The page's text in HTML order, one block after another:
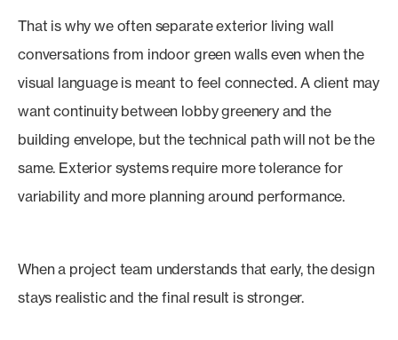
That is why we often separate exterior living wall
conversations from indoor green walls even when the
visual language is meant to feel connected. A client may
want continuity between lobby greenery and the
building envelope, but the technical path will not be the
same. Exterior systems require more tolerance for
variability and more planning around performance.
When a project team understands that early, the design
stays realistic and the final result is stronger.